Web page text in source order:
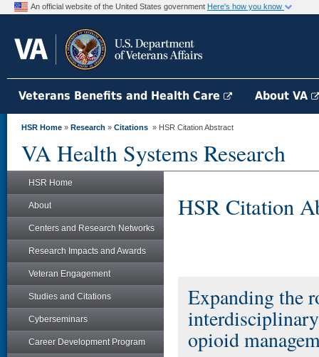
An official website of the United States government Here's how you know
Veterans Benefits and Health Care About VA
HSR Home » Research » Citations » HSR Citation Abstract
VA Health Systems Research
HSR Home
About
Centers and Research Networks
Research Impacts and Awards
Veteran Engagement
Studies and Citations
Cyberseminars
Career Development Program
HSR Citation
Expanding the
opioid